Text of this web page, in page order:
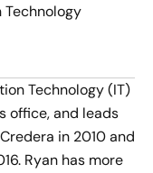
Technology (IT)
office, and leads
in 2010 and
Ryan has more